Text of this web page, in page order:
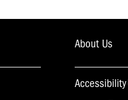
About Us
Accessibility